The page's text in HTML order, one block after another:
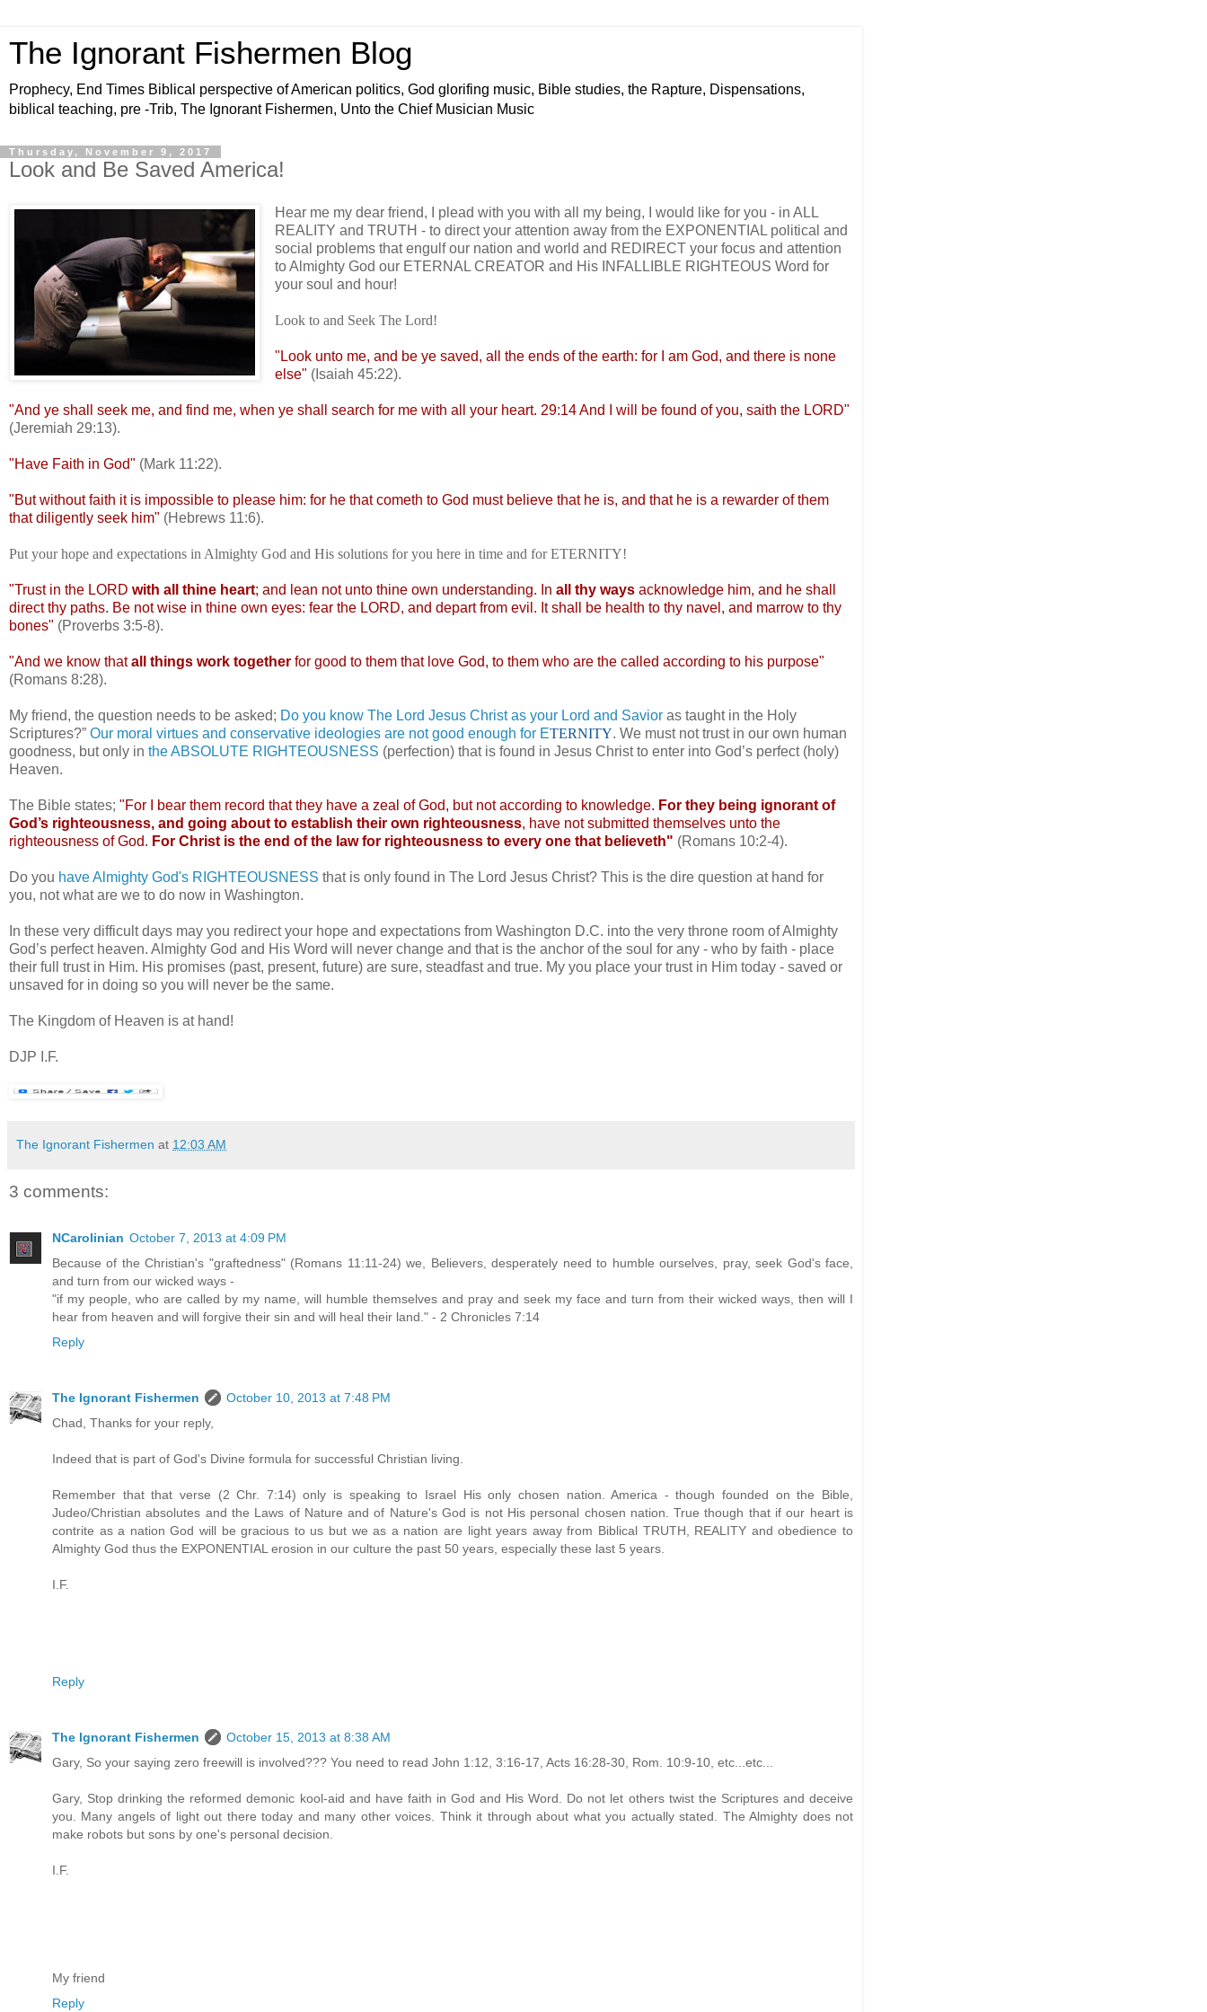
The Ignorant Fishermen Blog
Prophecy, End Times Biblical perspective of American politics, God glorifing music, Bible studies, the Rapture, Dispensations,
biblical teaching, pre -Trib, The Ignorant Fishermen, Unto the Chief Musician Music
Thursday, November 9, 2017
Look and Be Saved America!
Hear me my dear friend, I plead with you with all my being, I would like for you - in ALL
REALITY and TRUTH - to direct your attention away from the EXPONENTIAL political and
social problems that engulf our nation and world and REDIRECT your focus and attention
to Almighty God our ETERNAL CREATOR and His INFALLIBLE RIGHTEOUS Word for
your soul and hour!
Look to and Seek The Lord!
"Look unto me, and be ye saved, all the ends of the earth: for I am God, and there is none
else" (Isaiah 45:22).
"And ye shall seek me, and find me, when ye shall search for me with all your heart. 29:14 And I will be found of you, saith the LORD"
(Jeremiah 29:13).
"Have Faith in God" (Mark 11:22).
"But without faith it is impossible to please him: for he that cometh to God must believe that he is, and that he is a rewarder of them
that diligently seek him" (Hebrews 11:6).
Put your hope and expectations in Almighty God and His solutions for you here in time and for ETERNITY!
"Trust in the LORD with all thine heart; and lean not unto thine own understanding. In all thy ways acknowledge him, and he shall
direct thy paths. Be not wise in thine own eyes: fear the LORD, and depart from evil. It shall be health to thy navel, and marrow to thy
bones" (Proverbs 3:5-8).
"And we know thatall things work together for good to them that love God, to them who are the called according to his purpose"
(Romans 8:28).
My friend, the question needs to be asked; Do you know The Lord Jesus Christ as your Lord and Savior as taught in the Holy
Scriptures?” Our moral virtues and conservative ideologies are not good enough for ETERNITY. We must not trust in our own human
goodness, but only in the ABSOLUTE RIGHTEOUSNESS (perfection) that is found in Jesus Christ to enter into God’s perfect (holy)
Heaven.
The Bible states; "For I bear them record that they have a zeal of God, but not according to knowledge. For they being ignorant of
God’s righteousness, and going about to establish their own righteousness, have not submitted themselves unto the
righteousness of God. For Christ is the end of the law for righteousness to every one that believeth" (Romans 10:2-4).
Do you have Almighty God's RIGHTEOUSNESS that is only found in The Lord Jesus Christ? This is the dire question at hand for
you, not what are we to do now in Washington.
In these very difficult days may you redirect your hope and expectations from Washington D.C. into the very throne room of Almighty
God’s perfect heaven. Almighty God and His Word will never change and that is the anchor of the soul for any - who by faith - place
their full trust in Him. His promises (past, present, future) are sure, steadfast and true. My you place your trust in Him today - saved or
unsaved for in doing so you will never be the same.
The Kingdom of Heaven is at hand!
DJP I.F.
The Ignorant Fishermen at 12:03 AM
3 comments:
NCarolinian October 7, 2013 at 4:09 PM
Because of the Christian's "graftedness" (Romans 11:11-24) we, Believers, desperately need to humble ourselves, pray, seek God's face,
and turn from our wicked ways -
"if my people, who are called by my name, will humble themselves and pray and seek my face and turn from their wicked ways, then will I
hear from heaven and will forgive their sin and will heal their land." - 2 Chronicles 7:14
Reply
The Ignorant Fishermen
October 10, 2013 at 7:48 PM
Chad, Thanks for your reply,
Indeed that is part of God's Divine formula for successful Christian living.
Remember that that verse (2 Chr. 7:14) only is speaking to Israel His only chosen nation. America - though founded on the Bible,
Judeo/Christian absolutes and the Laws of Nature and of Nature's God is not His personal chosen nation. True though that if our heart is
contrite as a nation God will be gracious to us but we as a nation are light years away from Biblical TRUTH, REALITY and obedience to
Almighty God thus the EXPONENTIAL erosion in our culture the past 50 years, especially these last 5 years.
I.F.
Reply
The Ignorant Fishermen
October 15, 2013 at 8:38 AM
Gary, So your saying zero freewill is involved??? You need to read John 1:12, 3:16-17, Acts 16:28-30, Rom. 10:9-10, etc...etc...
Gary, Stop drinking the reformed demonic kool-aid and have faith in God and His Word. Do not let others twist the Scriptures and deceive
you. Many angels of light out there today and many other voices. Think it through about what you actually stated. The Almighty does not
make robots but sons by one's personal decision.
I.F.
My friend
Reply